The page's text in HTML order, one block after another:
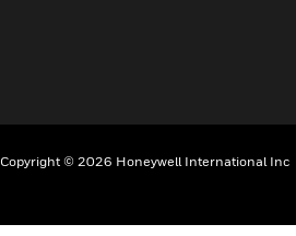
Copyright © 2026 Honeywell International Inc